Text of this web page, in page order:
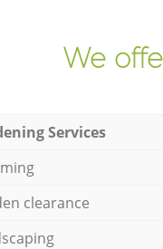
We
Services
clearance